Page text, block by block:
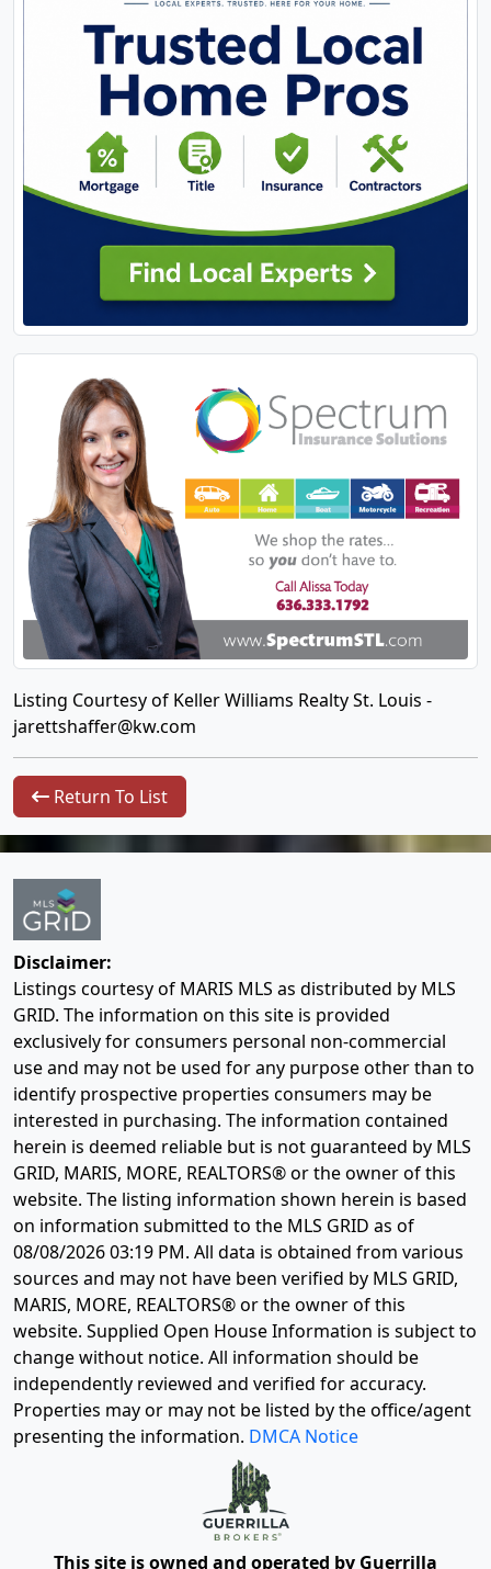
Listing Courtesy of Keller Williams Realty St. Louis -
jarettshaffer@kw.com
Return To List
Disclaimer:
Listings courtesy of MARIS MLS as distributed by MLS
GRID. The information on this site is provided
exclusively for consumers personal non-commercial
use and may not be used for any purpose other than to
identify prospective properties consumers may be
interested in purchasing. The information contained
herein is deemed reliable but is not guaranteed by MLS
GRID, MARIS, MORE, REALTORS® or the owner of this
website. The listing information shown herein is based
on information submitted to the MLS GRID as of
08/08/2026 03:19 PM. All data is obtained from various
sources and may not have been verified by MLS GRID,
MARIS, MORE, REALTORS® or the owner of this
website. Supplied Open House Information is subject to
change without notice. All information should be
independently reviewed and verified for accuracy.
Properties may or may not be listed by the office/agent
presenting the information. DMCA Notice
This site is owned and operated by Guerrilla